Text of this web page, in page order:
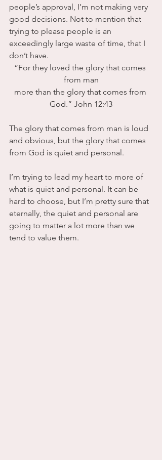
people’s approval, I’m not making very
good decisions. Not to mention that
trying to please people is an
exceedingly large waste of time, that I
don’t have.
“For they loved the glory that comes
from man
more than the glory that comes from
God.” John 12:43
The glory that comes from man is loud
and obvious, but the glory that comes
from God is quiet and personal.
I’m trying to lead my heart to more of
what is quiet and personal. It can be
hard to choose, but I’m pretty sure that
eternally, the quiet and personal are
going to matter a lot more than we
tend to value them.